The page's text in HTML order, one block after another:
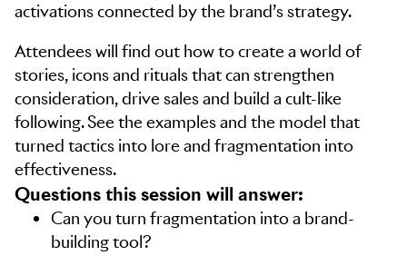
activations connected by the brand’s strategy.
Attendees will find out how to create a world of
stories, icons and rituals that can strengthen
consideration, drive sales and build a cult-like
following. See the examples and the model that
turned tactics into lore and fragmentation into
effectiveness.
Questions this session will answer:
Can you turn fragmentation into a brand-
building tool?